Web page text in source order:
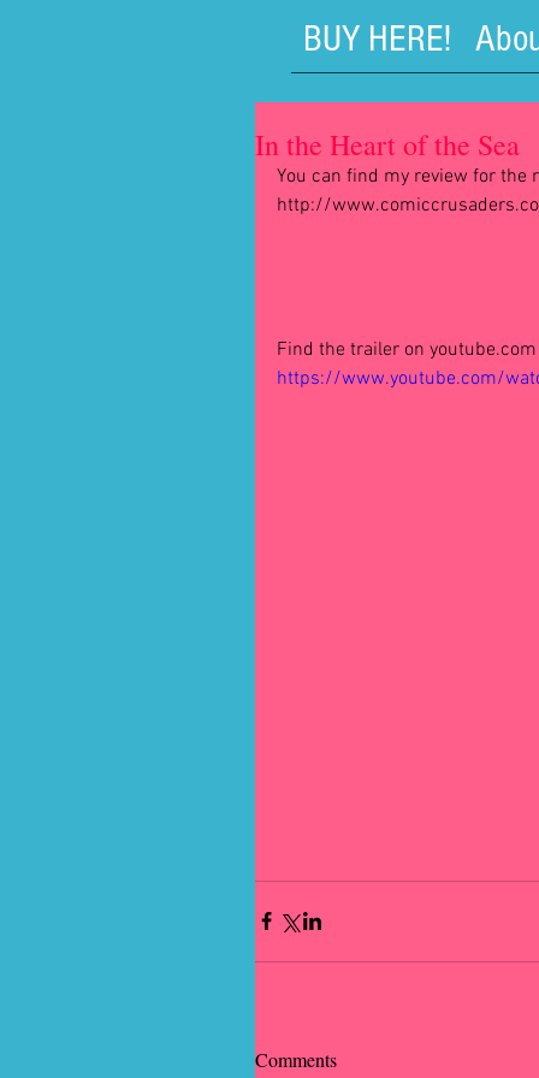
BUY HERE!
In the Heart of the Sea
You can find my review for the
http://
Find the trailer on youtube.com
https://www.youtube.com/
Comments